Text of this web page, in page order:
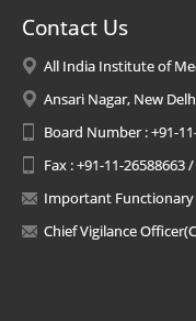
Contact Us
All India Institute of
Ansari Nagar, New
Board Number : +91-
Fax : +91-11-26588663
Important Functionary
Chief Vigilance